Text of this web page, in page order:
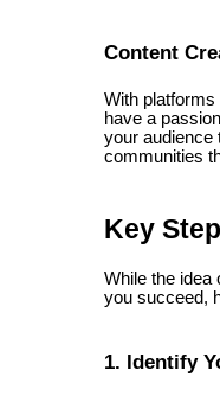
Content
With platforms
have a
your audience
communities
Key
While the idea
you succeed,
1. Identify